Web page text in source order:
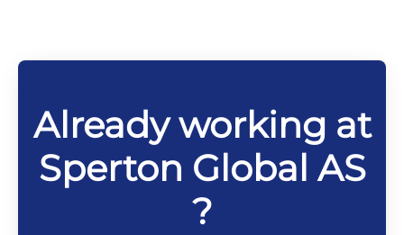
Already working at
Sperton Global AS
?